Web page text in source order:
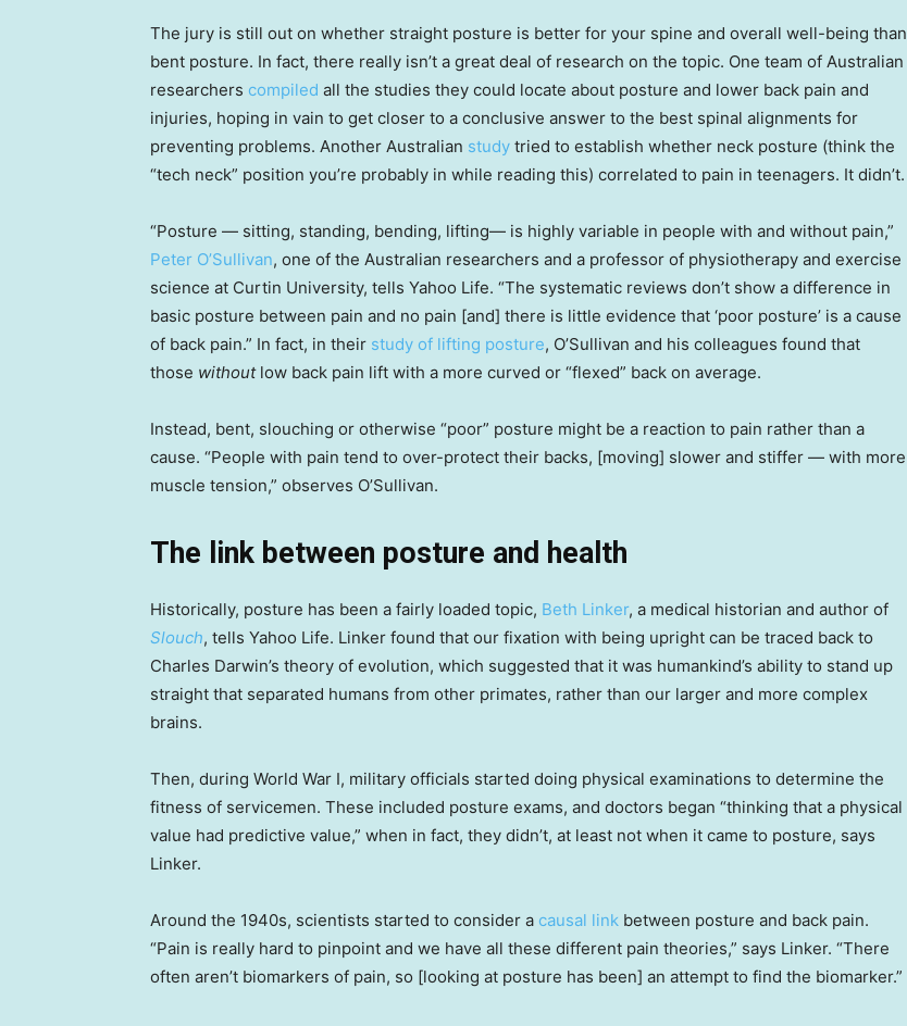
The jury is still out on whether straight posture is better for your spine and overall well-being than
bent posture. In fact, there really isn’t a great deal of research on the topic. One team of Australian
researchers compiled all the studies they could locate about posture and lower back pain and
injuries, hoping in vain to get closer to a conclusive answer to the best spinal alignments for
preventing problems. Another Australian study tried to establish whether neck posture (think the
“tech neck” position you’re probably in while reading this) correlated to pain in teenagers. It didn’t.
“Posture — sitting, standing, bending, lifting— is highly variable in people with and without pain,”
Peter O’Sullivan, one of the Australian researchers and a professor of physiotherapy and exercise
science at Curtin University, tells Yahoo Life. “The systematic reviews don’t show a difference in
basic posture between pain and no pain [and] there is little evidence that ‘poor posture’ is a cause
of back pain.” In fact, in their study of lifting posture, O’Sullivan and his colleagues found that
those without low back pain lift with a more curved or “flexed” back on average.
Instead, bent, slouching or otherwise “poor” posture might be a reaction to pain rather than a
cause. “People with pain tend to over-protect their backs, [moving] slower and stiffer — with more
muscle tension,” observes O’Sullivan.
The link between posture and health
Historically, posture has been a fairly loaded topic, Beth Linker, a medical historian and author of
Slouch, tells Yahoo Life. Linker found that our fixation with being upright can be traced back to
Charles Darwin’s theory of evolution, which suggested that it was humankind’s ability to stand up
straight that separated humans from other primates, rather than our larger and more complex
brains.
Then, during World War I, military officials started doing physical examinations to determine the
fitness of servicemen. These included posture exams, and doctors began “thinking that a physical
value had predictive value,” when in fact, they didn’t, at least not when it came to posture, says
Linker.
Around the 1940s, scientists started to consider a causal link between posture and back pain.
“Pain is really hard to pinpoint and we have all these different pain theories,” says Linker. “There
often aren’t biomarkers of pain, so [looking at posture has been] an attempt to find the biomarker.”